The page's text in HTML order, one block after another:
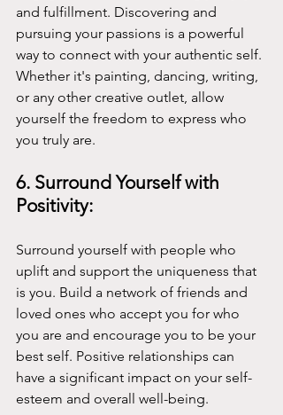
and fulfillment. Discovering and
pursuing your passions is a powerful
way to connect with your authentic self.
Whether it's painting, dancing, writing,
or any other creative outlet, allow
yourself the freedom to express who
you truly are.
6. Surround Yourself with
Positivity:
Surround yourself with people who
uplift and support the uniqueness that
is you. Build a network of friends and
loved ones who accept you for who
you are and encourage you to be your
best self. Positive relationships can
have a significant impact on your self-
esteem and overall well-being.